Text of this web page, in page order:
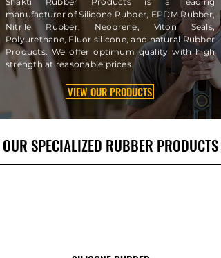
manufacturer of Silicone Rubber, EPDM Rubber,
Nitrile Rubber, Neoprene, Viton Seals,
Polyurethane, Fluor silicone, and natural Rubber
Products. We offer optimum quality with high
strength at reasonable prices.
VIEW OUR PRODUCTS
OUR SPECIALIZED RUBBER PRODUCTS